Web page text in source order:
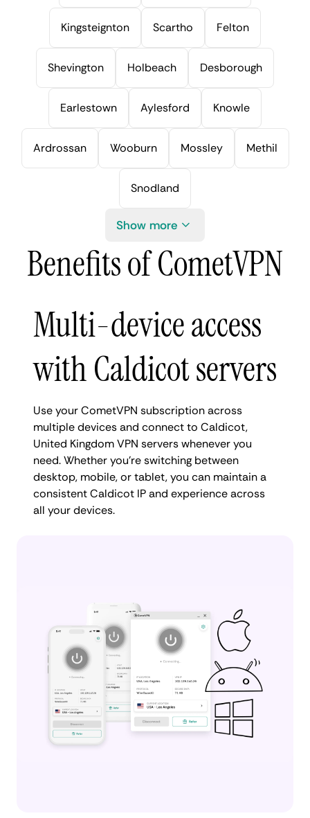
Kingsteignton Scartho Felton
Shevington Holbeach Desborough
Earlestown Aylesford Knowle
Ardrossan Wooburn Mossley Methil
Snodland
Show more
Benefits of CometVPN
Multi-device access
with Caldicot servers
Use your CometVPN subscription across
multiple devices and connect to Caldicot,
United Kingdom VPN servers whenever you
need. Whether you're switching between
desktop, mobile, or tablet, you can maintain a
consistent Caldicot IP and experience across
all your devices.